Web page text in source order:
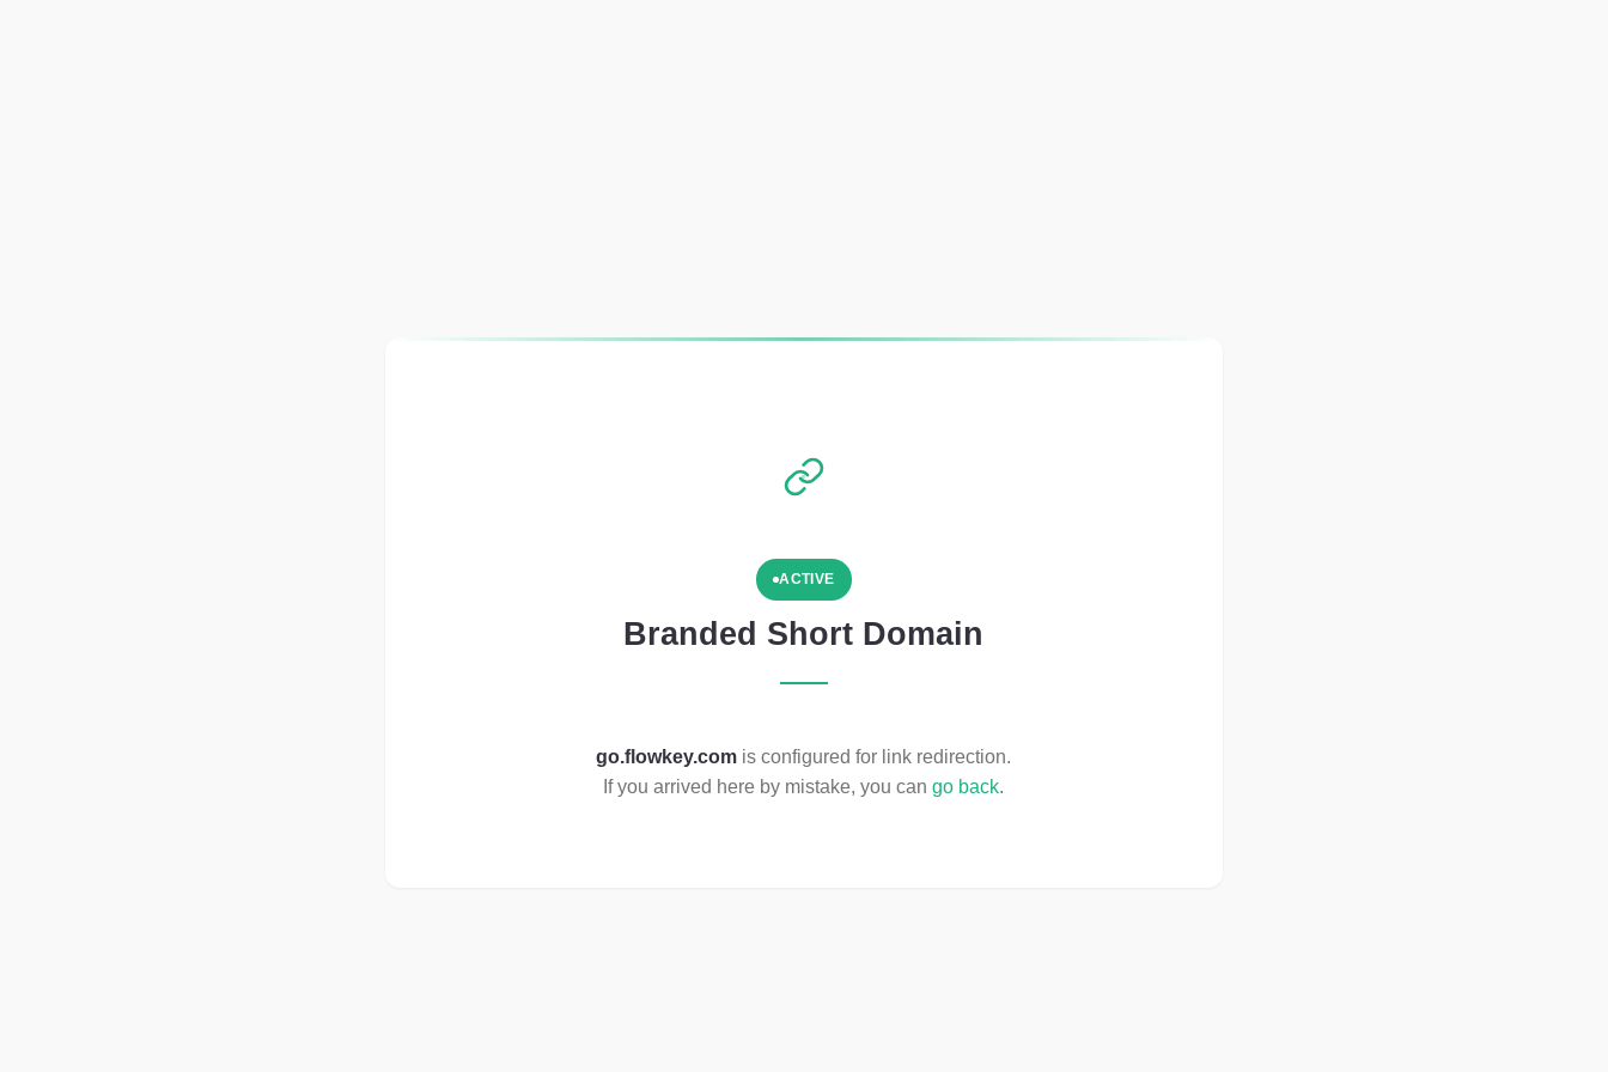
ACTIVE
Branded Short Domain
go.flowkey.com is configured for link redirection.
If you arrived here by mistake, you cango back.